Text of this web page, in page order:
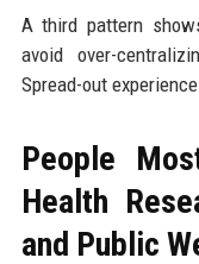
A third pattern
avoid over-
Spread-out
People
Health
and Public